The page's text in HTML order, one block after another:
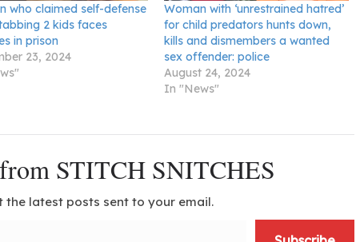
who claimed self-defense
2 kids faces
in prison
23, 2024
Woman with ‘unrestrained hatred’
for child predators hunts down,
kills and dismembers a wanted
sex offender: police
August 24, 2024
In "News"
STITCH SNITCHES
the latest posts sent to your email.